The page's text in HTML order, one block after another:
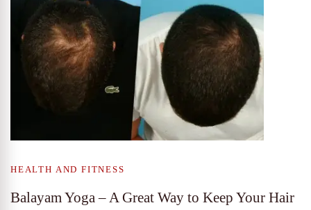
HEALTH AND FITNESS
Balayam Yoga – A Great Way to Keep Your Hair